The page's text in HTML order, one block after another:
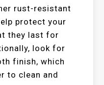
rust-resistant
protect your
they last for
look for
finish, which
to clean and